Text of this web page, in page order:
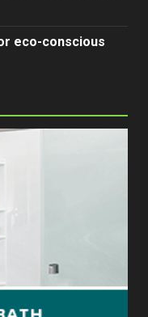
eco-conscious